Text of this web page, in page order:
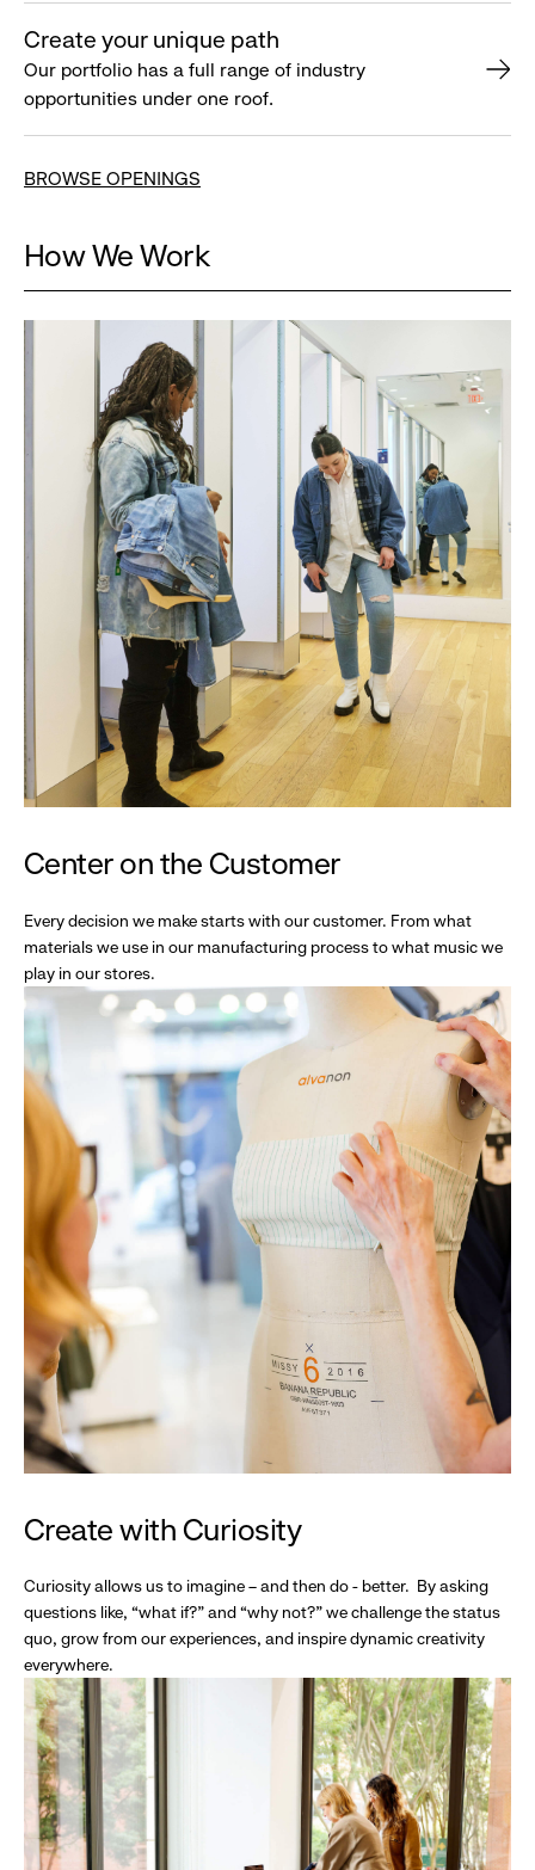
Create your unique path
Our portfolio has a full range of industry
opportunities under one roof.
BROWSE OPENINGS
How We Work
Center on the Customer
Every decision we make starts with our customer. From what
materials we use in our manufacturing process to what music we
play in our stores.
Create with Curiosity
Curiosity allows us to imagine – and then do - better. By asking
questions like, “what if?” and “why not?” we challenge the status
quo, grow from our experiences, and inspire dynamic creativity
everywhere.